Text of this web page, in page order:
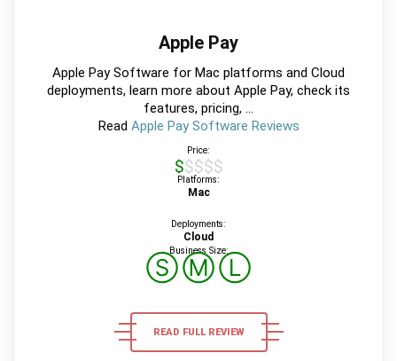
Apple Pay
Apple Pay Software for Mac platforms and Cloud
deployments, learn more about Apple Pay, check its
features, pricing, ...
Read Apple Pay Software Reviews
Price:
$$$$$
Platforms:
Mac
Deployments:
Cloud
Business Size:
ⓈⓂⓁ
READ FULL REVIEW